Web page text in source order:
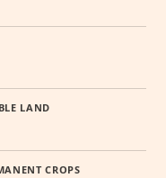
LAND
CROPS